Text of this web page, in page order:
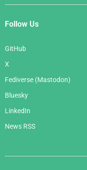
Follow Us
GitHub
X
Fediverse (Mastodon)
Bluesky
LinkedIn
News RSS